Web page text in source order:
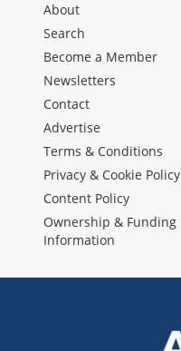
About
Search
Become a Member
Newsletters
Contact
Advertise
Terms & Conditions
Privacy & Cookie Policy
Content Policy
Ownership & Funding
Information